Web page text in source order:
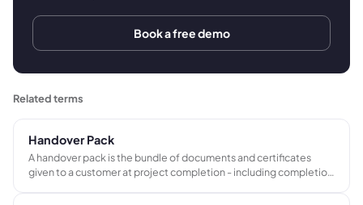
Book a free demo
Related terms
Handover Pack
A handover pack is the bundle of documents and certificates
given to a customer at project completion - including completion